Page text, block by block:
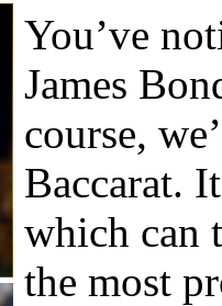
You’ve
James
course,
Baccarat.
which can
the most